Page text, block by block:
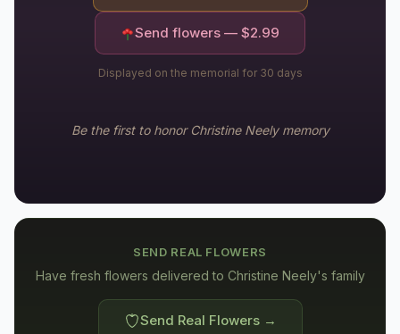
Send flowers — $2.99
Displayed on the memorial for 30 days
Be the first to honor Christine Neelymemory
SEND REAL FLOWERS
Have fresh flowers delivered to Christine Neely's family
Send Real Flowers →